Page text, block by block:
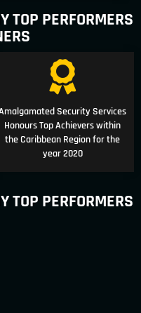
TOP PERFORMERS
Security Services
Honours Top Achievers within
the Caribbean Region for the
year 2020
TOP PERFORMERS